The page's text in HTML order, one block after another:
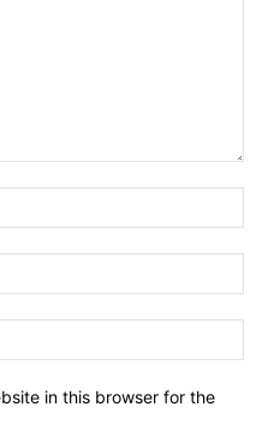
in this browser for the